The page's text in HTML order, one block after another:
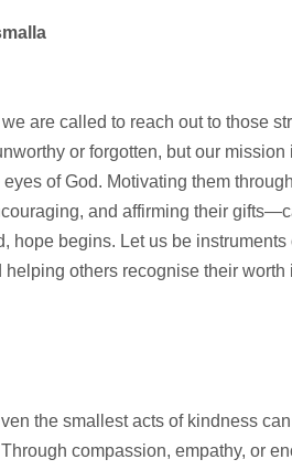
are called to reach out to those
or forgotten, but our mission
of God. Motivating them
and affirming their
hope begins. Let us be instruments
others recognise their
ven the smallest acts of kindness
Through compassion, empathy, or